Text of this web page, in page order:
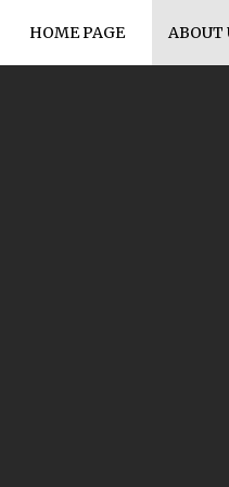
HOME PAGE ABOUT